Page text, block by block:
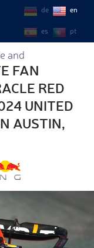
de en
es pt
and
FAN
RED
UNITED
AUSTIN,